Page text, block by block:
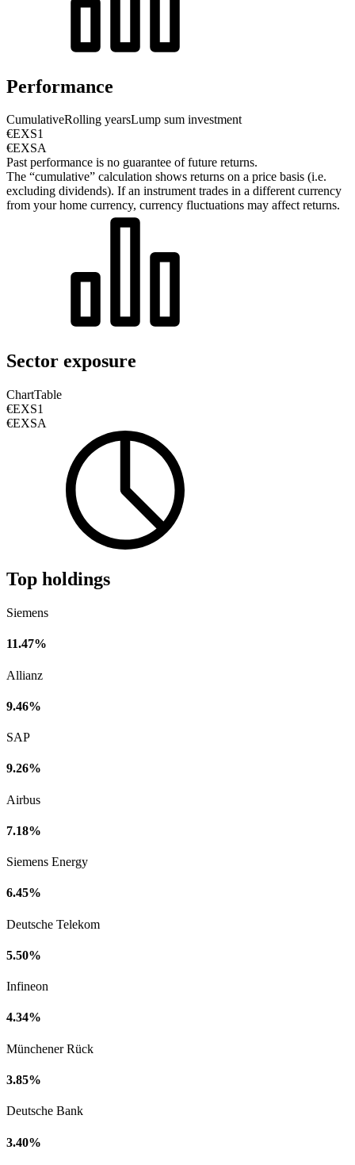
Performance
CumulativeRolling yearsLump sum investment
€EXS1
€EXSA
Past performance is no guarantee of future returns.
The “cumulative” calculation shows returns on a price basis (i.e.
excluding dividends). If an instrument trades in a different currency
from your home currency, currency fluctuations may affect returns.
Sector exposure
ChartTable
€EXS1
€EXSA
Top holdings
Siemens
11.47%
Allianz
9.46%
SAP
9.26%
Airbus
7.18%
Siemens Energy
6.45%
Deutsche Telekom
5.50%
Infineon
4.34%
Münchener Rück
3.85%
Deutsche Bank
3.40%